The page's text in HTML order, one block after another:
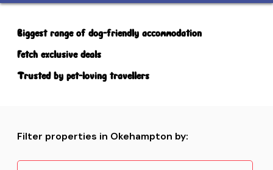
Biggest range of dog-friendly accommodation
Fetch exclusive deals
Trusted by pet-loving travellers
Filter properties in Okehampton by: